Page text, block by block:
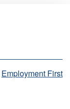
Employment First